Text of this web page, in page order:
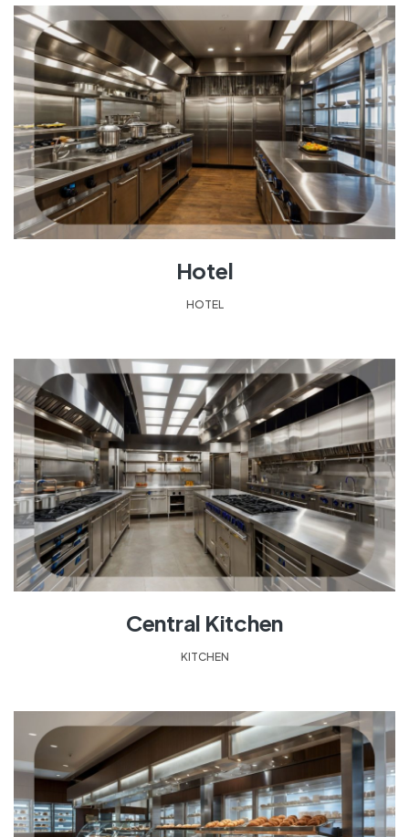
Hotel
HOTEL
Central Kitchen
KITCHEN